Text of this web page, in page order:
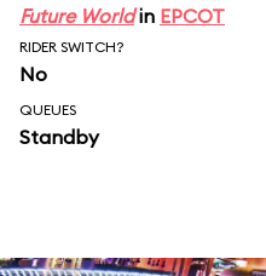
Future Worldin EPCOT
RIDER SWITCH?
No
QUEUES
Standby